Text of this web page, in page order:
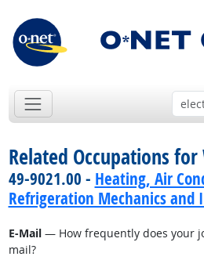
Related Occupations
49-9021.00 - Heating, Air
Refrigeration Mechanics and
E-Mail— How frequently does your
mail?